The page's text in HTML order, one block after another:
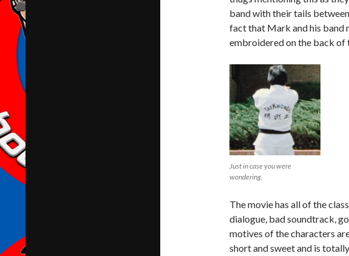
band with their tails
fact that Mark and his band
embroidered on the back of
Just in case you were
wondering.
The movie has all of the
dialogue, bad soundtrack,
motives of the characters
short and sweet and is